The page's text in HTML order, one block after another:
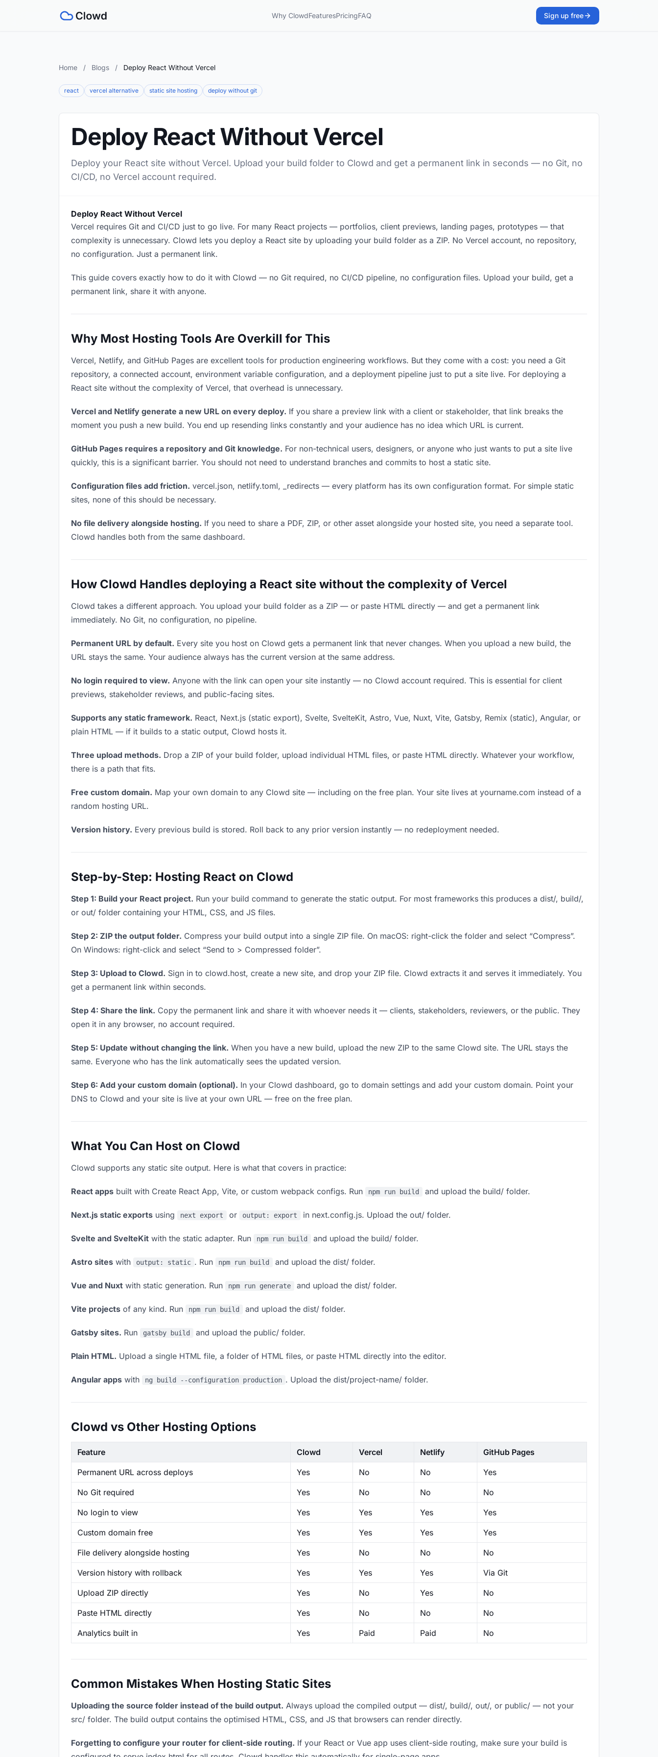
Why ClowdFeaturesPricingFAQ Sign up free
Home / Blogs / Deploy React Without Vercel
react vercel alternative static site hosting deploy without git
Deploy React Without Vercel
Deploy your React site without Vercel. Upload your build folder to Clowd and get a permanent link in seconds — no Git, no
CI/CD, no Vercel account required.
Deploy React Without Vercel
Vercel requires Git and CI/CD just to go live. For many React projects — portfolios, client previews, landing pages, prototypes — that
complexity is unnecessary. Clowd lets you deploy a React site by uploading your build folder as a ZIP. No Vercel account, no repository,
no configuration. Just a permanent link.
This guide covers exactly how to do it with Clowd — no Git required, no CI/CD pipeline, no configuration files. Upload your build, get a
permanent link, share it with anyone.
Why Most Hosting Tools Are Overkill for This
Vercel, Netlify, and GitHub Pages are excellent tools for production engineering workflows. But they come with a cost: you need a Git
repository, a connected account, environment variable configuration, and a deployment pipeline just to put a site live. For deploying a
React site without the complexity of Vercel, that overhead is unnecessary.
Vercel and Netlify generate a new URL on every deploy. If you share a preview link with a client or stakeholder, that link breaks the
moment you push a new build. You end up resending links constantly and your audience has no idea which URL is current.
GitHub Pages requires a repository and Git knowledge. For non-technical users, designers, or anyone who just wants to put a site live
quickly, this is a significant barrier. You should not need to understand branches and commits to host a static site.
Configuration files add friction. vercel.json, netlify.toml, _redirects — every platform has its own configuration format. For simple static
sites, none of this should be necessary.
No file delivery alongside hosting. If you need to share a PDF, ZIP, or other asset alongside your hosted site, you need a separate tool.
Clowd handles both from the same dashboard.
How Clowd Handles deploying a React site without the complexity of Vercel
Clowd takes a different approach. You upload your build folder as a ZIP — or paste HTML directly — and get a permanent link
immediately. No Git, no configuration, no pipeline.
Permanent URL by default. Every site you host on Clowd gets a permanent link that never changes. When you upload a new build, the
URL stays the same. Your audience always has the current version at the same address.
No login required to view. Anyone with the link can open your site instantly — no Clowd account required. This is essential for client
previews, stakeholder reviews, and public-facing sites.
Supports any static framework. React, Next.js (static export), Svelte, SvelteKit, Astro, Vue, Nuxt, Vite, Gatsby, Remix (static), Angular, or
plain HTML — if it builds to a static output, Clowd hosts it.
Three upload methods. Drop a ZIP of your build folder, upload individual HTML files, or paste HTML directly. Whatever your workflow,
there is a path that fits.
Free custom domain. Map your own domain to any Clowd site — including on the free plan. Your site lives at yourname.com instead of a
random hosting URL.
Version history. Every previous build is stored. Roll back to any prior version instantly — no redeployment needed.
Step-by-Step: Hosting React on Clowd
Step 1: Build your React project. Run your build command to generate the static output. For most frameworks this produces a dist/, build/,
or out/ folder containing your HTML, CSS, and JS files.
Step 2: ZIP the output folder. Compress your build output into a single ZIP file. On macOS: right-click the folder and select “Compress”.
On Windows: right-click and select “Send to > Compressed folder”.
Step 3: Upload to Clowd. Sign in to clowd.host, create a new site, and drop your ZIP file. Clowd extracts it and serves it immediately. You
get a permanent link within seconds.
Step 4: Share the link. Copy the permanent link and share it with whoever needs it — clients, stakeholders, reviewers, or the public. They
open it in any browser, no account required.
Step 5: Update without changing the link. When you have a new build, upload the new ZIP to the same Clowd site. The URL stays the
same. Everyone who has the link automatically sees the updated version.
Step 6: Add your custom domain (optional). In your Clowd dashboard, go to domain settings and add your custom domain. Point your
DNS to Clowd and your site is live at your own URL — free on the free plan.
What You Can Host on Clowd
Clowd supports any static site output. Here is what that covers in practice:
React apps built with Create React App, Vite, or custom webpack configs. Run npm run build and upload the build/ folder.
Next.js static exports using next export or output: export in next.config.js. Upload the out/ folder.
Svelte and SvelteKit with the static adapter. Run npm run build and upload the build/ folder.
Astro sites with output: static . Run npm run build and upload the dist/ folder.
Vue and Nuxt with static generation. Run npm run generate and upload the dist/ folder.
Vite projects of any kind. Run npm run build and upload the dist/ folder.
Gatsby sites. Run gatsby build and upload the public/ folder.
Plain HTML. Upload a single HTML file, a folder of HTML files, or paste HTML directly into the editor.
Angular apps with ng build --configuration production . Upload the dist/project-name/ folder.
Clowd vs Other Hosting Options
Feature Clowd Vercel Netlify GitHub Pages
Permanent URL across deploys Yes No No Yes
No Git required Yes No No No
No login to view Yes Yes Yes Yes
Custom domain free Yes Yes Yes Yes
File delivery alongside hosting Yes No No No
Version history with rollback Yes Yes Yes Via Git
Upload ZIP directly Yes No Yes No
Paste HTML directly Yes No No No
Analytics built in Yes Paid Paid No
Common Mistakes When Hosting Static Sites
Uploading the source folder instead of the build output. Always upload the compiled output — dist/, build/, out/, or public/ — not your
src/ folder. The build output contains the optimised HTML, CSS, and JS that browsers can render directly.
Forgetting to configure your router for client-side routing. If your React or Vue app uses client-side routing, make sure your build is